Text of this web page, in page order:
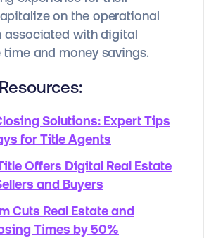
on the operational
associated with digital
and money savings.
Solutions: Expert Tips
for Title Agents
Offers Digital Real Estate
and Buyers
Cuts Real Estate and
Times by 50%